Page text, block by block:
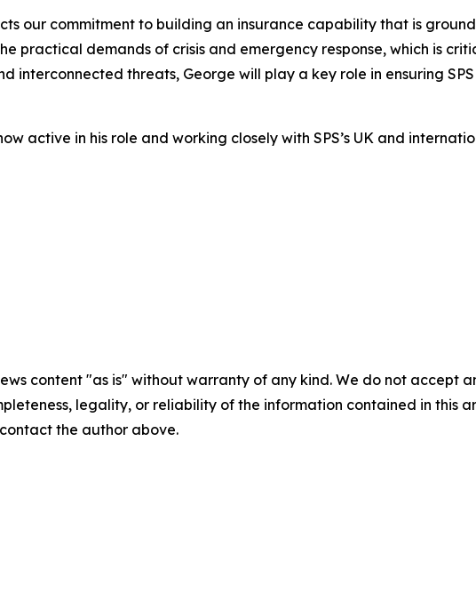
our commitment to building an insurance capability that is
practical demands of crisis and emergency response, which is
interconnected threats, George will play a key role in ensuring
active in his role and working closely with SPS’s UK and
content "as is" without warranty of any kind. We do not accept
legality, or reliability of the information contained in this
the author above.